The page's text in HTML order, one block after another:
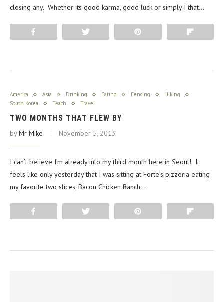
closing any. Whether its good karma, good luck or simply I that…
America Asia Drinking Eating Fencing
Hiking
South Korea
Teach Travel
TWO MONTHS THAT FLEW BY
byMr Mike November 5, 2013
I can’t believe I’m already into my third month here in Seoul! It
feels like only yesterday that I was sitting at Forte’s pizzeria eating
my favorite two slices, Bacon Chicken Ranch…